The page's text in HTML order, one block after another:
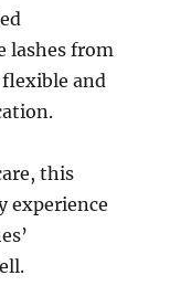
lashes from
and
this
experience